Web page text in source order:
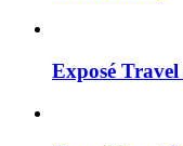
Exposé